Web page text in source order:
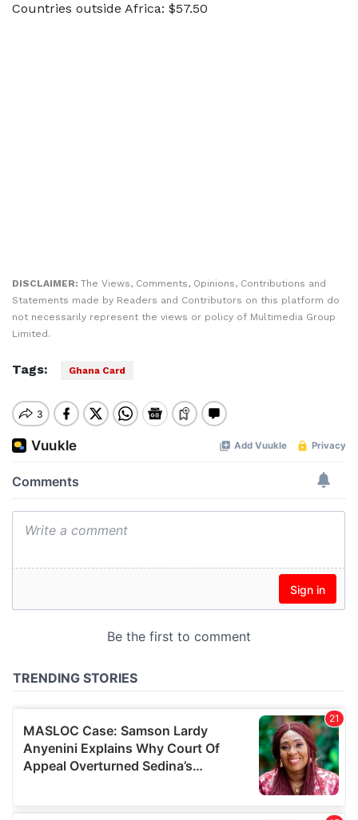
Countries outside Africa: $57.50
DISCLAIMER: The Views, Comments, Opinions, Contributions and
Statements made by Readers and Contributors on this platform do
not necessarily represent the views or policy of Multimedia Group
Limited.
Tags: Ghana Card